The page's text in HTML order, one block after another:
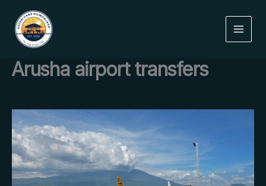
content
Arusha airport transfers